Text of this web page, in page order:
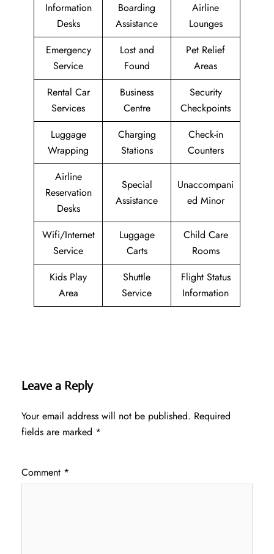
Information
Desks
Boarding
Assistance
Airline
Lounges
Emergency
Service
Lost and
Found
Pet Relief
Areas
Rental Car
Services
Business
Centre
Security
Checkpoints
Luggage
Wrapping
Charging
Stations
Check-in
Counters
Airline
Reservation
Desks
Special
Assistance
Unaccompani
ed Minor
Wifi/Internet
Service
Luggage
Carts
Child Care
Rooms
Kids Play
Area
Shuttle
Service
Flight Status
Information
Leave a Reply
Your email address will not be published. Required
fields are marked *
Comment *